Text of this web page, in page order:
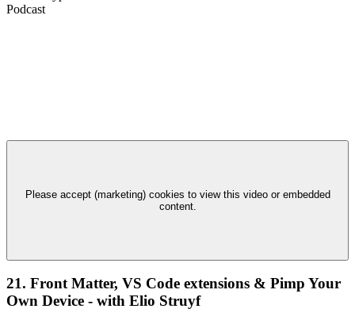
Podcast
Please accept (marketing) cookies to view this video or embedded
content.
21. Front Matter, VS Code extensions & Pimp Your
Own Device - with Elio Struyf